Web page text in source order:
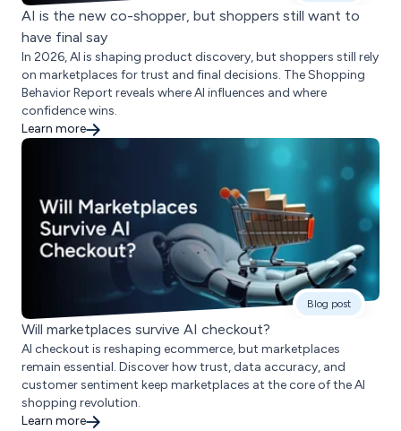
AI is the new co-shopper, but shoppers still want to
have final say
In 2026, AI is shaping product discovery, but shoppers still rely
on marketplaces for trust and final decisions. The Shopping
Behavior Report reveals where AI influences and where
confidence wins.
Learn more
Blog post
Will marketplaces survive AI checkout?
AI checkout is reshaping ecommerce, but marketplaces
remain essential. Discover how trust, data accuracy, and
customer sentiment keep marketplaces at the core of the AI
shopping revolution.
Learn more